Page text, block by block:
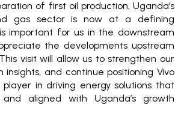
of first oil production, Uganda’s
gas sector is now at a defining
important for us in the downstream
the developments upstream
visit will allow us to strengthen our
insights, and continue positioning Vivo
in driving energy solutions that
aligned with Uganda’s growth